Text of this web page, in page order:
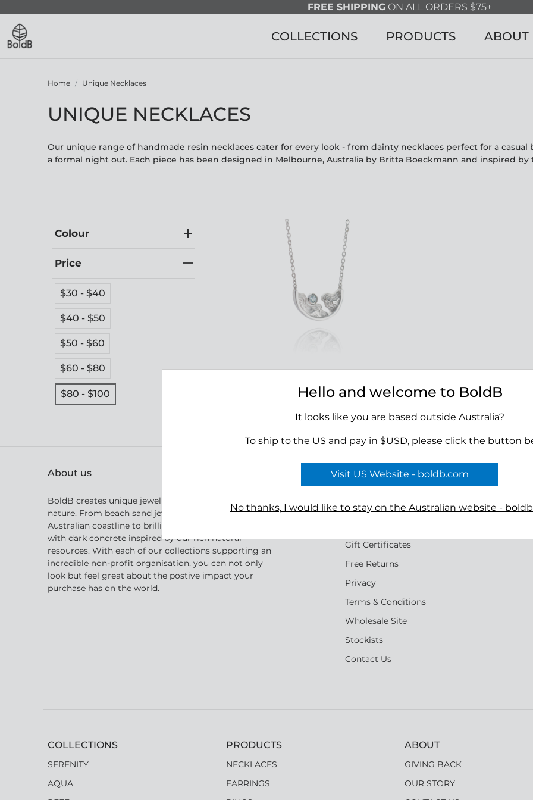
FREE SHIPPING ON ALL ORDERS $75+
COLLECTIONS PRODUCTS ABOUT
Home Unique Necklaces
UNIQUE NECKLACES
Our unique range of handmade resin necklaces cater for every look - from dainty necklaces perfect for a
a formal night out. Each piece has been designed in Melbourne, Australia by Britta Boeckmann and inspired
Colour
Price
$30 - $40
$40 - $50
$50 - $60
$60 - $80
$80 - $100 Paradise Necklace - Silver
About us
BoldB creates unique jewellery inspired by Australian
nature. From beach sand jewellery inspired by the
Australian coastline to brilliant golden crystal shapes
with dark concrete inspired by our rich natural
resources. With each of our collections supporting an
incredible non-profit organisation, you can not only
look but feel great about the postive impact your
purchase has on the world.
Terms
Reviews
Gift Certificates
Free Returns
Privacy
Terms & Conditions
Wholesale Site
Stockists
Contact Us
COLLECTIONS
SERENITY
AQUA
PRODUCTS
NECKLACES
EARRINGS
ABOUT
GIVING BACK
OUR STORY
Hello and welcome to BoldB
It looks like you are based outside Australia?
To ship to the US and pay in $USD, please click the button
Visit US Website - boldb.com
No thanks, I would like to stay on the Australian website -